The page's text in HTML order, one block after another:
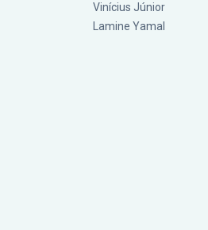
Vinícius Júnior
Lamine Yamal